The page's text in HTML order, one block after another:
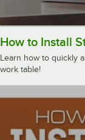
How to Install
Learn how to quickly
work table!